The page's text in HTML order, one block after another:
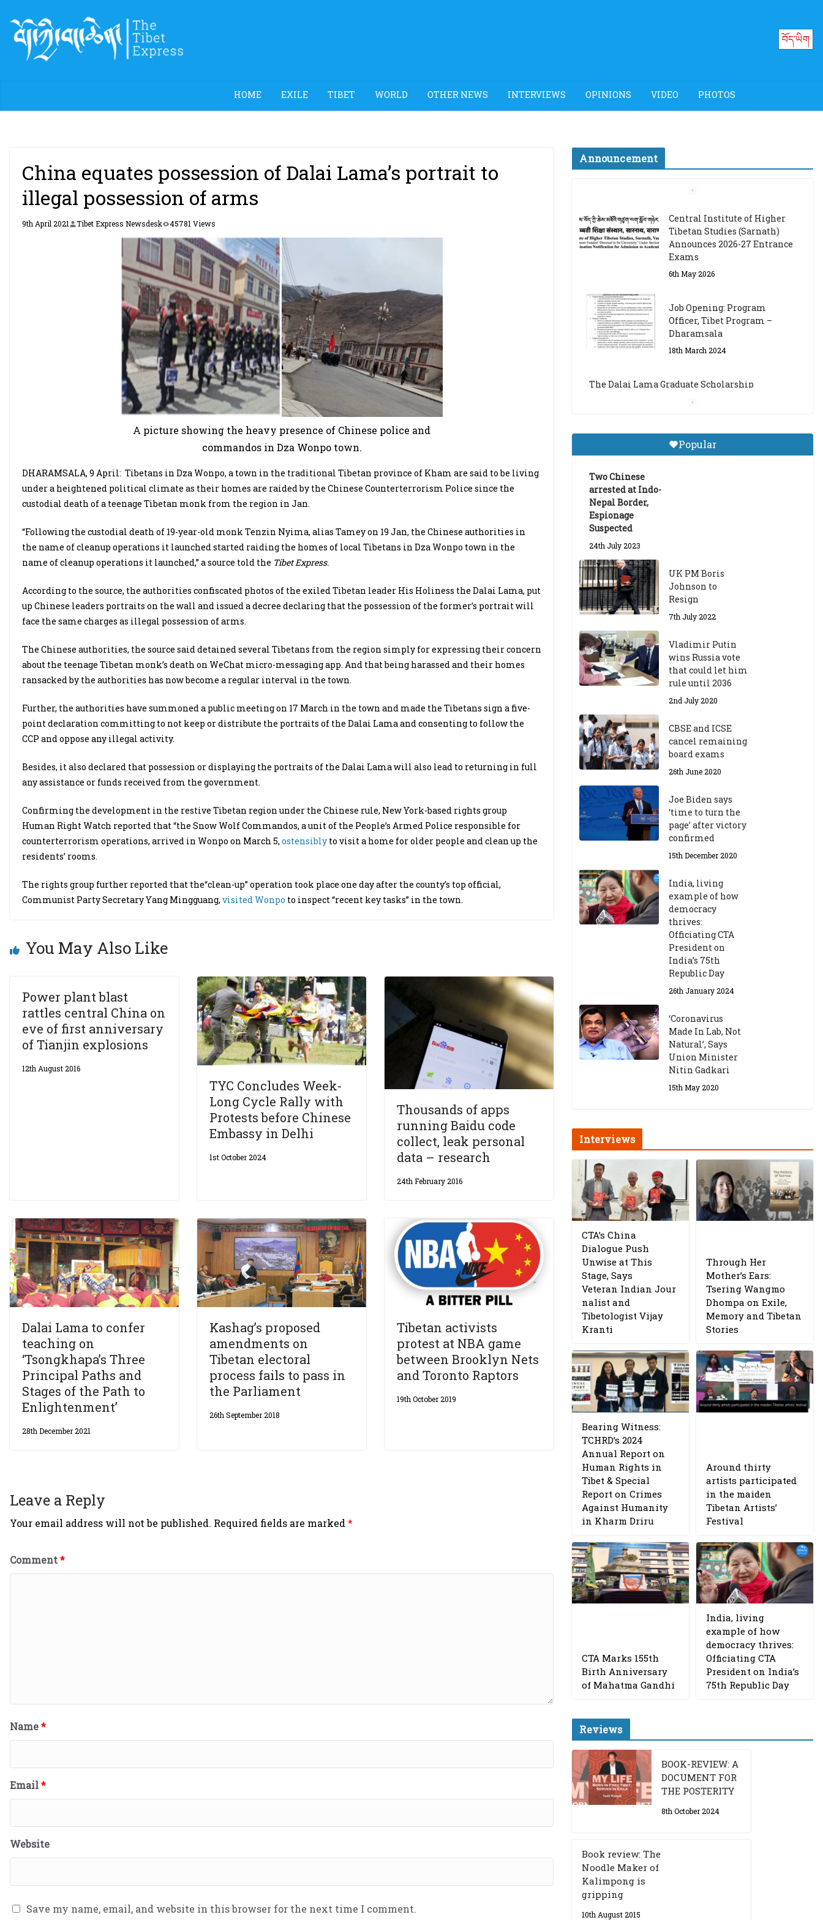
content
བོད་ཡིག
HOME EXILE TIBET WORLD OTHER NEWS INTERVIEWS OPINIONS VIDEO PHOTOS
China equates possession of Dalai Lama’s portrait to
illegal possession of arms
9th April 2021 Tibet Express Newsdesk 45781 Views
A picture showing the heavy presence of Chinese police and
commandos in Dza Wonpo town.
DHARAMSALA, 9 April: Tibetans in Dza Wonpo, a town in the traditional Tibetan province of Kham are said to be living
under a heightened political climate as their homes are raided by the Chinese Counterterrorism Police since the
custodial death of a teenage Tibetan monk from the region in Jan.
“Following the custodial death of 19-year-old monk Tenzin Nyima, alias Tamey on 19 Jan, the Chinese authorities in
the name of cleanup operations it launched started raiding the homes of local Tibetans in Dza Wonpo town in the
name of cleanup operations it launched,” a source told the Tibet Express.
According to the source, the authorities confiscated photos of the exiled Tibetan leader His Holiness the Dalai Lama, put
up Chinese leaders portraits on the wall and issued a decree declaring that the possession of the former’s portrait will
face the same charges as illegal possession of arms.
The Chinese authorities, the source said detained several Tibetans from the region simply for expressing their concern
about the teenage Tibetan monk’s death on WeChat micro-messaging app. And that being harassed and their homes
ransacked by the authorities has now become a regular interval in the town.
Further, the authorities have summoned a public meeting on 17 March in the town and made the Tibetans sign a five-
point declaration committing to not keep or distribute the portraits of the Dalai Lama and consenting to follow the
CCP and oppose any illegal activity.
Besides, it also declared that possession or displaying the portraits of the Dalai Lama will also lead to returning in full
any assistance or funds received from the government.
Confirming the development in the restive Tibetan region under the Chinese rule, New York-based rights group
Human Right Watch reported that “the Snow Wolf Commandos, a unit of the People’s Armed Police responsible for
counterterrorism operations, arrived in Wonpo on March 5, ostensibly to visit a home for older people and clean up the
residents’ rooms.
The rights group further reported that the“clean-up” operation took place one day after the county’s top official,
Communist Party Secretary Yang Mingguang, visited Wonpo to inspect “recent key tasks” in the town.
You May Also Like
Power plant blast
rattles central China on
eve of first anniversary
of Tianjin explosions
12th August 2016
TYC Concludes Week-
Long Cycle Rally with
Protests before Chinese
Embassy in Delhi
1st October 2024
Thousands of apps
running Baidu code
collect, leak personal
data – research
24th February 2016
Dalai Lama to confer
teaching on
‘Tsongkhapa’s Three
Principal Paths and
Stages of the Path to
Enlightenment’
28th December 2021
Kashag’s proposed
amendments on
Tibetan electoral
process fails to pass in
the Parliament
26th September 2018
Tibetan activists
protest at NBA game
between Brooklyn Nets
and Toronto Raptors
19th October 2019
Leave a Reply
Your email address will not be published. Required fields are marked*
Comment*
Name*
Email*
Website
Save my name, email, and website in this browser for the next time I comment.
Announcement
Job Opening: Program
Officer, Tibet Program –
Dharamsala
18th March 2024
The Dalai Lama Graduate Scholarship
Academic Year 2023/24
14th March 2023
Year 2023/24
9th March 2023
Central Institute of Higher
Tibetan Studies (Sarnath)
Popular
Two Chinese
arrested at Indo-
Nepal Border,
Espionage
Suspected
24th July 2023
UK PM Boris
Johnson to
Resign
7th July 2022
Vladimir Putin
wins Russia vote
that could let him
rule until 2036
2nd July 2020
CBSE and ICSE
cancel remaining
board exams
26th June 2020
Joe Biden says
‘time to turn the
page’ after victory
confirmed
15th December 2020
India, living
example of how
democracy
thrives:
Officiating CTA
President on
India’s 75th
Republic Day
26th January 2024
‘Coronavirus
Made In Lab, Not
Natural’, Says
Union Minister
Nitin Gadkari
15th May 2020
Interviews
CTA’s China
Dialogue Push
Unwise at This
Stage, Says
Veteran Indian Jour
nalist and
Tibetologist Vijay
Kranti
Through Her
Mother’s Ears:
Tsering Wangmo
Dhompa on Exile,
Memory and Tibetan
Stories
Bearing Witness:
TCHRD’s 2024
Annual Report on
Human Rights in
Tibet & Special
Report on Crimes
Against Humanity
in Kharm Driru
Around thirty
artists participated
in the maiden
Tibetan Artists’
Festival
CTA Marks 155th
Birth Anniversary
of Mahatma Gandhi
India, living
example of how
democracy thrives:
Officiating CTA
President on India’s
75th Republic Day
Reviews
BOOK-REVIEW: A
DOCUMENT FOR
THE POSTERITY
8th October 2024
Book review: The
Noodle Maker of
Kalimpong is
gripping
10th August 2015